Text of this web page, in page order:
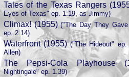
Tales of the Texas Rangers
Eyes of Texas" ep. 1.19, as Jimmy)
Climax! (1955)("The Day They Gave
ep. 2.14)
Waterfront (1955)("The Hideout"
Allen)
The Pepsi-Cola Playhouse
Nightingale" ep. 1.39)